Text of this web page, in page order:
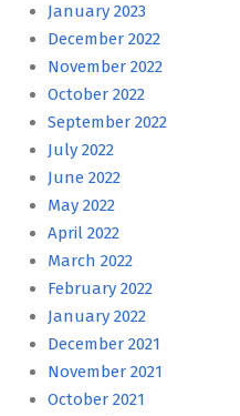
January 2023
December 2022
November 2022
October 2022
September 2022
July 2022
June 2022
May 2022
April 2022
March 2022
February 2022
January 2022
December 2021
November 2021
October 2021